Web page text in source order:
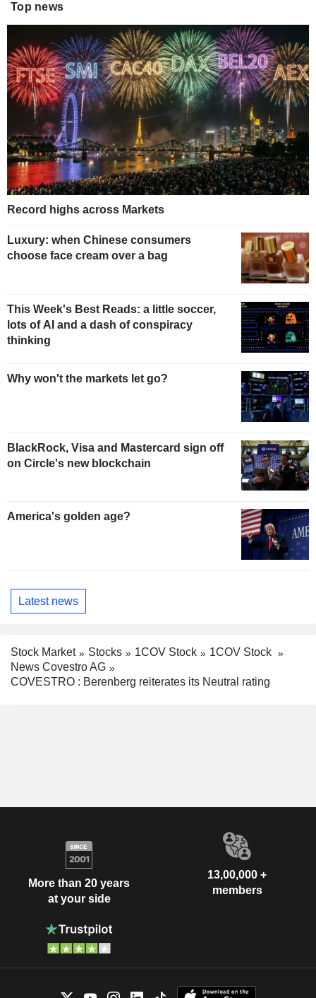
Top news
Record highs across Markets
Luxury: when Chinese consumers
choose face cream over a bag
This Week's Best Reads: a little soccer,
lots of AI and a dash of conspiracy
thinking
Why won't the markets let go?
BlackRock, Visa and Mastercard sign off
on Circle's new blockchain
America's golden age?
Latest news
Stock Market Stocks 1COV Stock
1COV Stock
News Covestro AG
COVESTRO : Berenberg reiterates its Neutral rating
More than 20 years
at your side
13,00,000 +
members